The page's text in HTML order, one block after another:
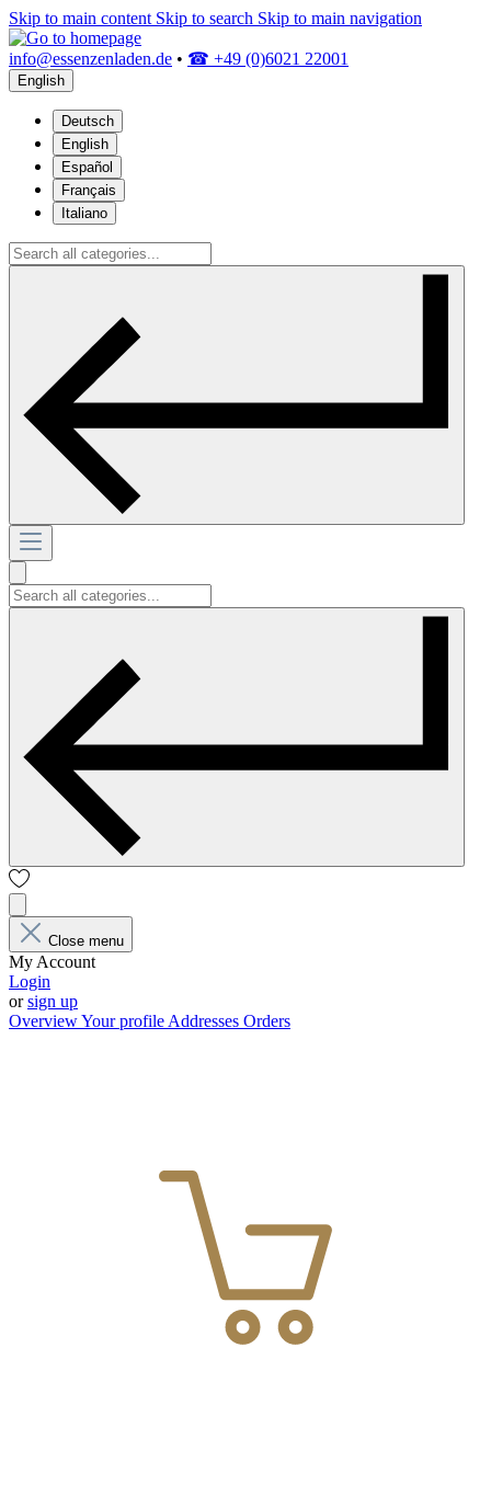
Skip to main content Skip to search Skip to main navigation
info@essenzenladen.de • ☎ +49 (0)6021 22001
English
Deutsch
English
Español
Français
Italiano
Close menu
My Account
Login
orsign up
OverviewYour profile Addresses Orders